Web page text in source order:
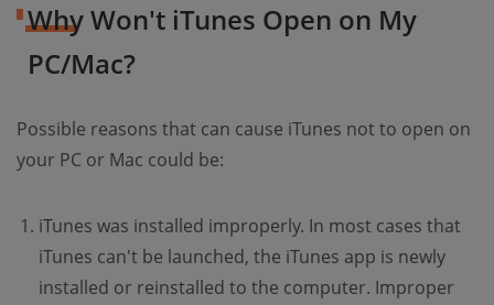
Why Won't iTunes Open on My
PC/Mac?
Possible reasons that can cause iTunes not to open on
your PC or Mac could be:
iTunes was installed improperly. In most cases that
iTunes can't be launched, the iTunes app is newly
installed or reinstalled to the computer. Improper